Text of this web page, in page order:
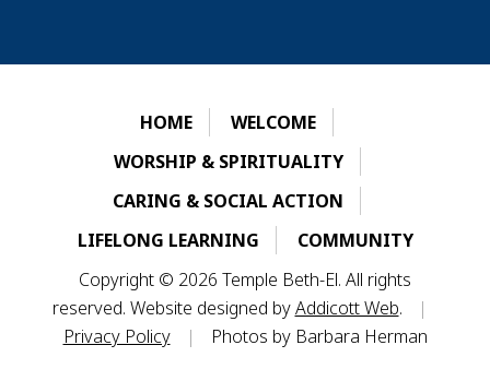
HOME
WELCOME
WORSHIP & SPIRITUALITY
CARING & SOCIAL ACTION
LIFELONG LEARNING
COMMUNITY
Copyright © 2026 Temple Beth-El. All rights
reserved. Website designed byAddicott Web.
|
Privacy Policy
| Photos by Barbara Herman